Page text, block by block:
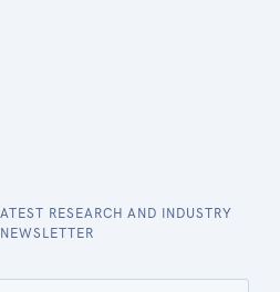
RESEARCH AND INDUSTRY